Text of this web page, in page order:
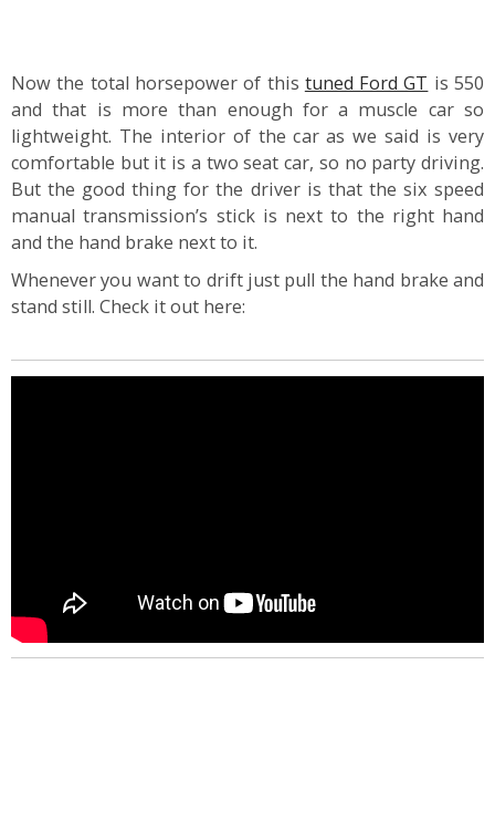
Now the total horsepower of this tuned Ford GT is 550
and that is more than enough for a muscle car so
lightweight. The interior of the car as we said is very
comfortable but it is a two seat car, so no party driving.
But the good thing for the driver is that the six speed
manual transmission’s stick is next to the right hand
and the hand brake next to it.
Whenever you want to drift just pull the hand brake and
stand still. Check it out here: